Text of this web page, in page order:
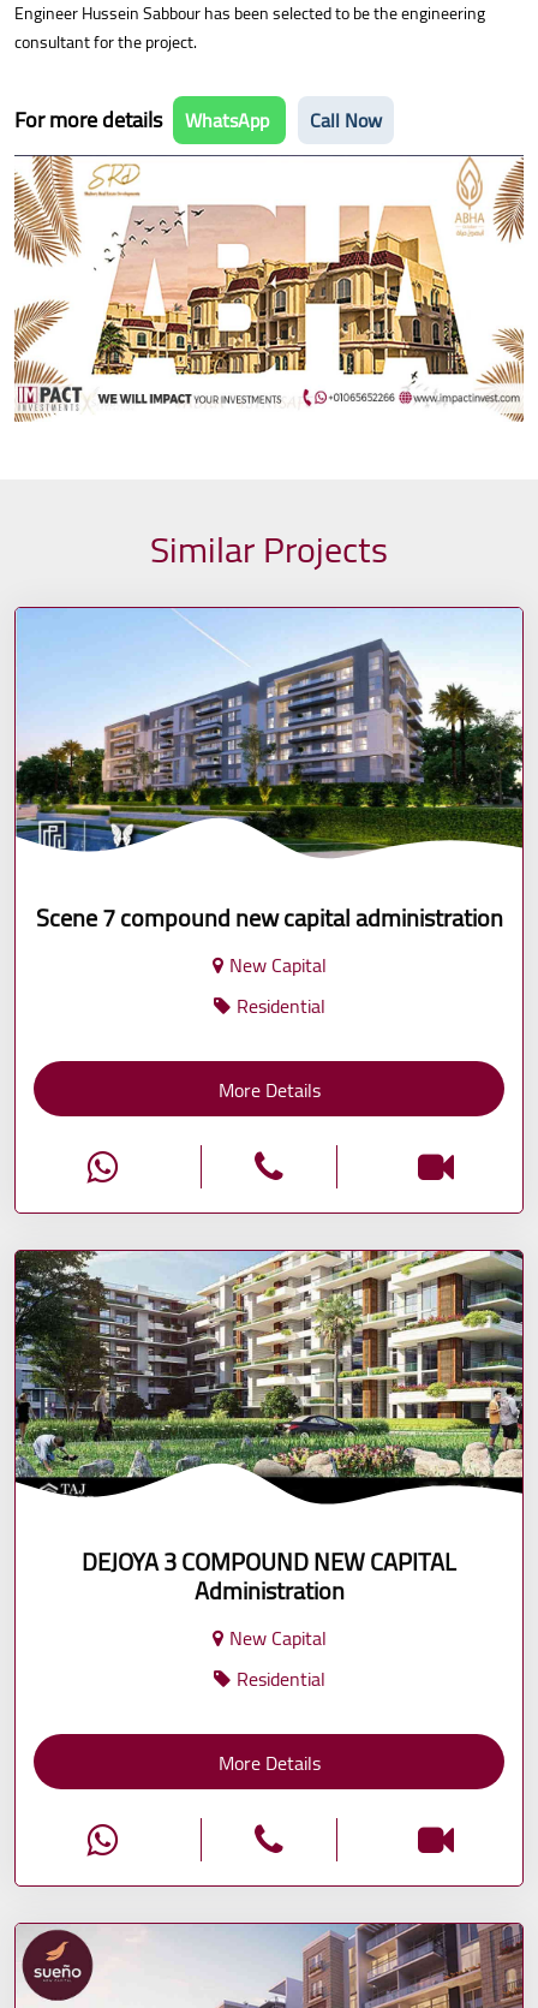
Engineer Hussein Sabbour has been selected to be the engineering
consultant for the project.
For more details WhatsApp Call Now
Similar Projects
Scene 7 compound new capital administration
New Capital
Residential
More Details
DEJOYA 3 COMPOUND NEW CAPITAL
Administration
New Capital
Residential
More Details